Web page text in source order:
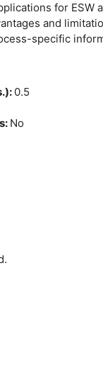
for ESW
and
specific
: 0.5
: No